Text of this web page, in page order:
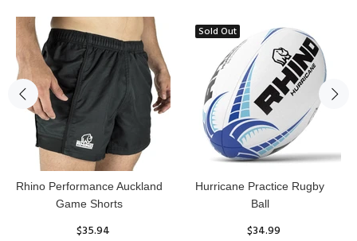
Sold Out
Reflex Practice Rugby Ball
$29.99
RHINO RUGBY Forcefield
Pro Scrum Cap Head Guard
$47.91